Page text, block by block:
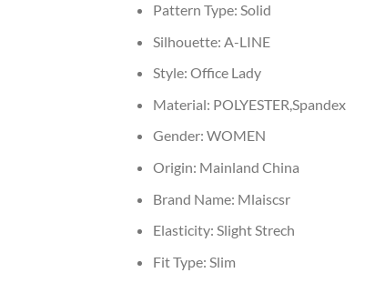
Pattern Type: Solid
Silhouette: A-LINE
Style: Office Lady
Material: POLYESTER,Spandex
Gender: WOMEN
Origin: Mainland China
Brand Name: Mlaiscsr
Elasticity: Slight Strech
Fit Type: Slim